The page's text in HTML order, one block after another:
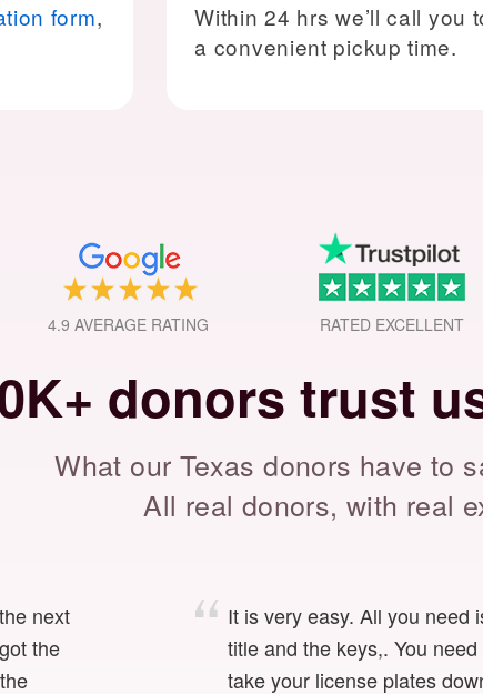
form,
Within 24 hrs we’ll call you
a convenient pickup time.
4.9 AVERAGE RATING RATED EXCELLENT
donors trust
What our Texas donors have to
All real donors, with real
next
the
It is very easy. All you need
title and the keys,. You need
take your license plates